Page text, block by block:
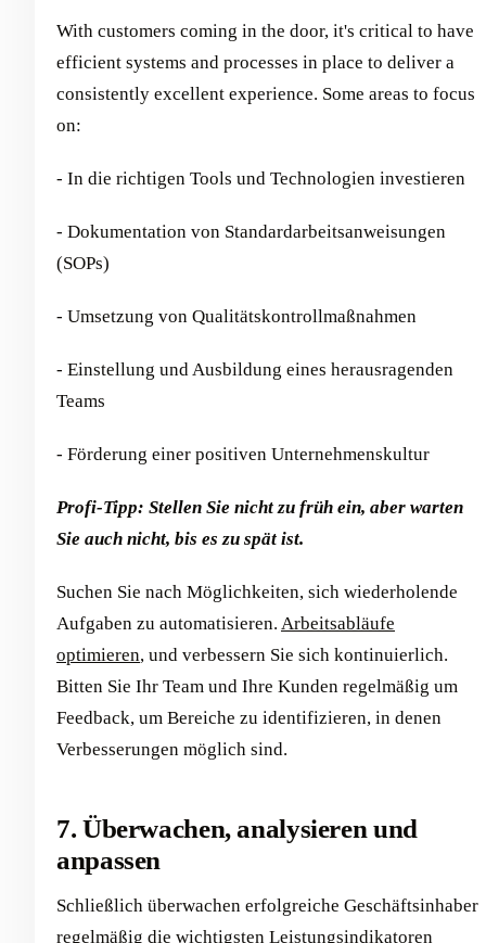
With customers coming in the door, it's critical to have
efficient systems and processes in place to deliver a
consistently excellent experience. Some areas to focus
on:
- In die richtigen Tools und Technologien investieren
- Dokumentation von Standardarbeitsanweisungen
(SOPs)
- Umsetzung von Qualitätskontrollmaßnahmen
- Einstellung und Ausbildung eines herausragenden
Teams
- Förderung einer positiven Unternehmenskultur
Profi-Tipp: Stellen Sie nicht zu früh ein, aber warten
Sie auch nicht, bis es zu spät ist.
Suchen Sie nach Möglichkeiten, sich wiederholende
Aufgaben zu automatisieren. Arbeitsabläufe
optimieren, und verbessern Sie sich kontinuierlich.
Bitten Sie Ihr Team und Ihre Kunden regelmäßig um
Feedback, um Bereiche zu identifizieren, in denen
Verbesserungen möglich sind.
7. Überwachen, analysieren und
anpassen
Schließlich überwachen erfolgreiche Geschäftsinhaber
regelmäßig die wichtigsten Leistungsindikatoren